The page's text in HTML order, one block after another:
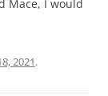
Mace, I would
2021.